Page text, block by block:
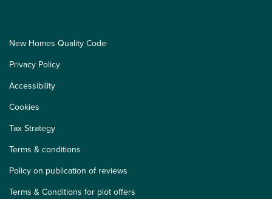
New Homes Quality Code
Privacy Policy
Accessibility
Cookies
Tax Strategy
Terms & conditions
Policy on publication of reviews
Terms & Conditions for plot offers